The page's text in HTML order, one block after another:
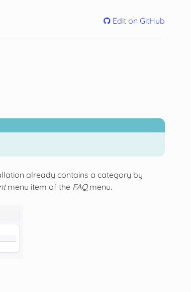
Edit on GitHub
already contains a category by
menu item of the FAQmenu.